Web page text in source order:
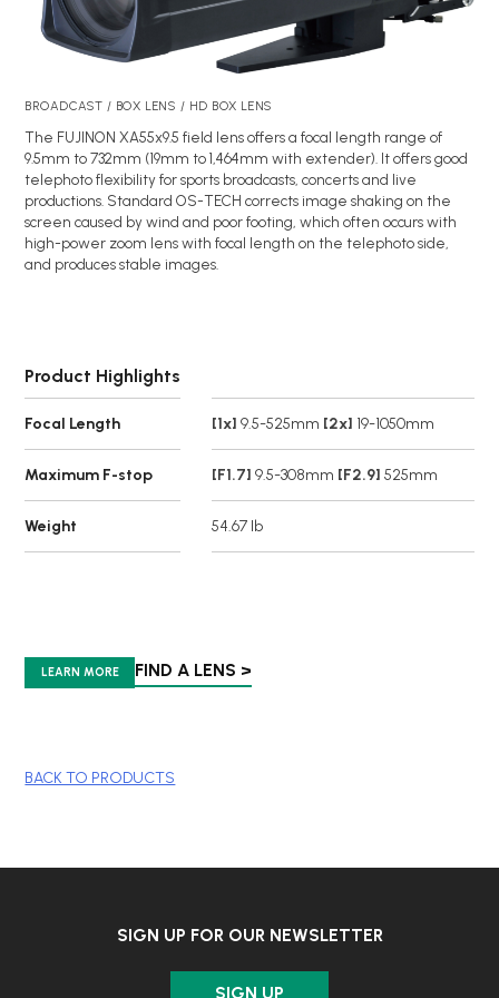
BROADCAST / BOX LENS / HD BOX LENS
The FUJINON XA55x9.5 field lens offers a focal length range of
9.5mm to 732mm (19mm to 1,464mm with extender). It offers good
telephoto flexibility for sports broadcasts, concerts and live
productions. Standard OS-TECH corrects image shaking on the
screen caused by wind and poor footing, which often occurs with
high-power zoom lens with focal length on the telephoto side,
and produces stable images.
Product Highlights
Focal Length [1x] 9.5-525mm [2x] 19-1050mm
Maximum F-stop [F1.7] 9.5-308mm [F2.9] 525mm
Weight 54.67 lb
LEARN MORE FIND A LENS >
BACK TO PRODUCTS
SIGN UP FOR OUR NEWSLETTER
SIGN UP